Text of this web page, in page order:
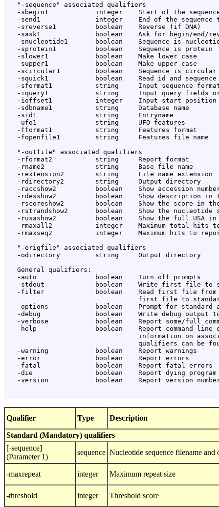
   "-sequence" associated qualifiers
-sbegin1            integer    Start of the
-send1              integer    End of the sequence
   -sreverse1          boolean    Reverse (if DNA)
-sask1              boolean    Ask for begin/end/
-snucleotide1       boolean    Sequence is
   -sprotein1          boolean    Sequence is protein
   -slower1            boolean    Make lower case
   -supper1            boolean    Make upper case
   -scircular1         boolean    Sequence is circular
-squick1            boolean    Read id and sequence
-sformat1           string     Input sequence
-iquery1            string     Input query fields
-ioffset1           integer    Input start position
   -sdbname1           string     Database name
   -sid1               string     Entryname
   -ufo1               string     UFO features
   -fformat1           string     Features format
   -fopenfile1         string     Features file name
   "-outfile" associated qualifiers
   -rformat2           string     Report format
   -rname2             string     Base file name
   -rextension2        string     File name extension
   -rdirectory2        string     Output directory
-raccshow2          boolean    Show accession
-rdesshow2          boolean    Show description in
-rscoreshow2        boolean    Show the score in
-rstrandshow2       boolean    Show the nucleotide
-rusashow2          boolean    Show the full USA in
-rmaxall2           integer    Maximum total hits
-rmaxseq2           integer    Maximum hits to
   "-origfile" associated qualifiers
   -odirectory         string     Output directory
   General qualifiers:
   -auto               boolean    Turn off prompts
-stdout             boolean    Write first file to
-filter             boolean    Read first file
first file to
-options            boolean    Prompt for standard
-debug              boolean    Write debug output
-verbose            boolean    Report some/full
-help               boolean    Report command line
information on
qualifiers can be
   -warning            boolean    Report warnings
   -error              boolean    Report errors
   -fatal              boolean    Report fatal errors
-die                boolean    Report dying program
-version            boolean    Report version
Qualifier Type Description
Standard (Mandatory) qualifiers
[-sequence]
(Parameter 1)
sequence Nucleotide sequence filename
-maxrepeat integer Maximum repeat size
-threshold integer Threshold score